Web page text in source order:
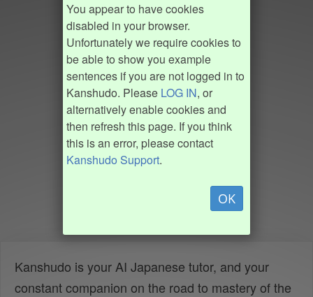
You appear to have cookies
disabled in your browser.
Unfortunately we require cookies to
be able to show you example
sentences if you are not logged in to
Kanshudo. Please LOG IN, or
alternatively enable cookies and
then refresh this page. If you think
this is an error, please contact
Kanshudo Support.
OK
Kanshudo is your AI Japanese tutor, and your
constant companion on the road to mastery of the